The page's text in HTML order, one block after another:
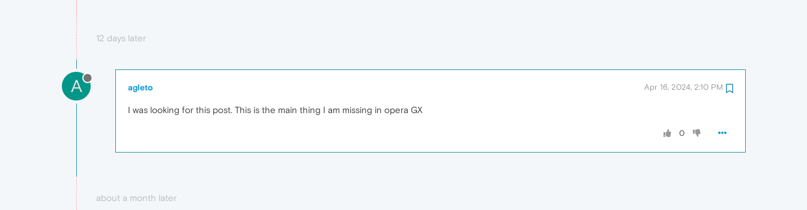
12 days later
A agleto Apr 16, 2024, 2:10 PM
I was looking for this post. This is the main thing I am missing in opera GX
0
about a month later